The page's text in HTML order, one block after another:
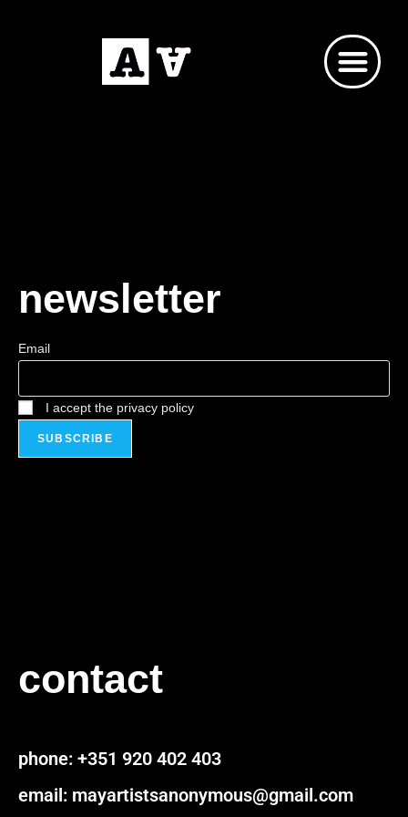
newsletter
Email
I accept the privacy policy
contact
phone: +351 920 402 403
email: mayartistsanonymous@gmail.com